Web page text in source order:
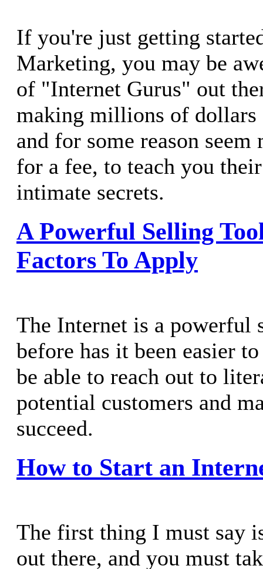
If you're just getting
Marketing, you may be
of "Internet Gurus" out
making millions of dollars
and for some reason
for a fee, to teach you
intimate secrets.
A Powerful Selling
Factors To Apply
The Internet is a powerful
before has it been easier
be able to reach out to
potential customers and
succeed.
How to Start an
The first thing I must say
out there, and you must